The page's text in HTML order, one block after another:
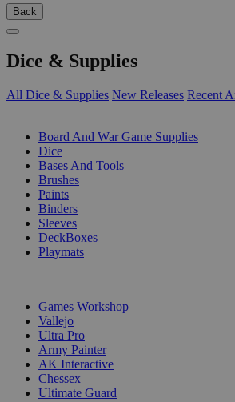
Back
Dice & Supplies
All Dice & Supplies New Releases Recent
Board And War Game Supplies
Dice
Bases And Tools
Brushes
Paints
Binders
Sleeves
DeckBoxes
Playmats
Games Workshop
Vallejo
Ultra Pro
Army Painter
AK Interactive
Chessex
Ultimate Guard